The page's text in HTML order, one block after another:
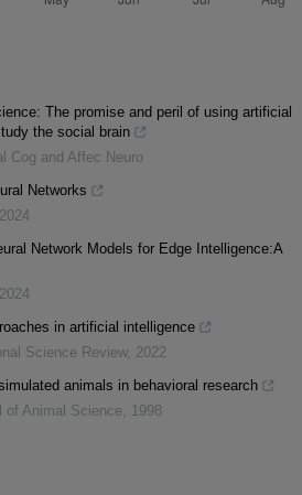
The promise and peril of using artificial
the social brain
Cog and Affec Neuro
Networks
2024
Network Models for Edge Intelligence:A
2024
in artificial intelligence
Science Review, 2022
animals in behavioral research
of Animal Science, 1998